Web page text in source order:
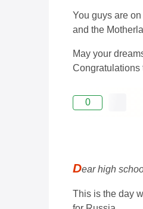
You guys are
and the
May your
Congratulations
0
Dear high
This is the day